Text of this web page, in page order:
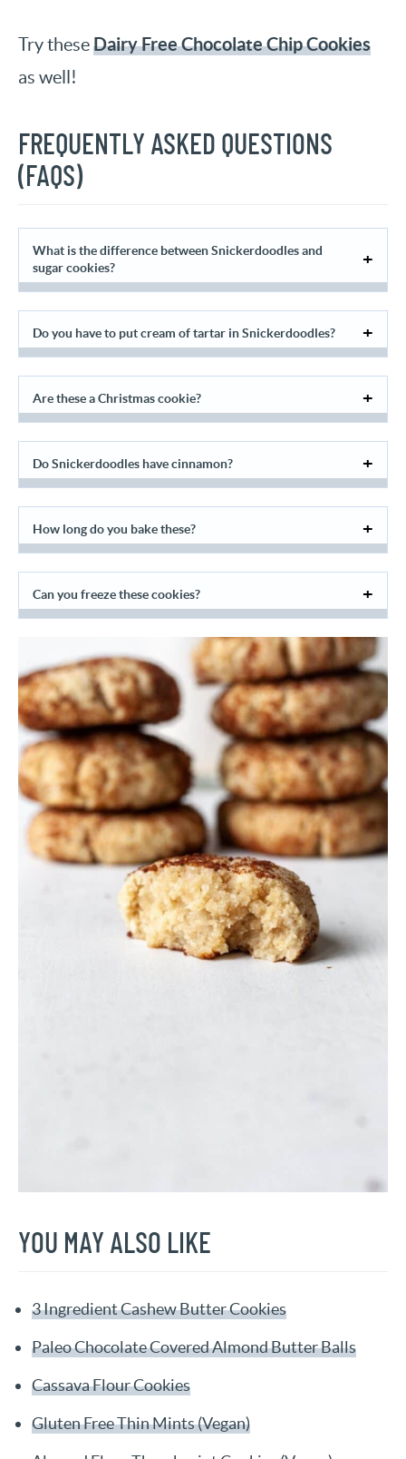
Try theseDairy Free Chocolate Chip Cookies
as well!
FREQUENTLY ASKED QUESTIONS
(FAQS)
What is the difference between Snickerdoodles and
sugar cookies?
Do you have to put cream of tartar in Snickerdoodles?
Are these a Christmas cookie?
Do Snickerdoodles have cinnamon?
How long do you bake these?
Can you freeze these cookies?
YOU MAY ALSO LIKE
3 Ingredient Cashew Butter Cookies
Paleo Chocolate Covered Almond Butter Balls
Cassava Flour Cookies
Gluten Free Thin Mints (Vegan)